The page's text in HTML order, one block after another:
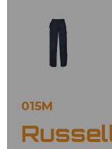
015M